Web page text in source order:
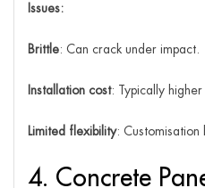
Issues:
Brittle: Can crack under impact.
Installation cost: Typically higher
Limited flexibility: Customisation
4. Concrete